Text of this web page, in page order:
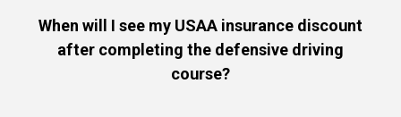
When will I see my USAA insurance discount
after completing the defensive driving
course?